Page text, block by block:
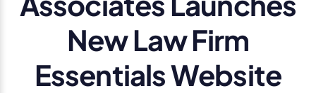
New Law Firm
Essentials Website